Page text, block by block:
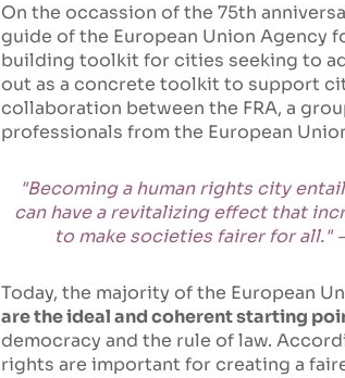
On the occassion of the 75th
guide of the European Union Agency
building toolkit for cities seeking to
out as a concrete toolkit to support
collaboration between the FRA, a
professionals from the European
"Becoming a human rights city
can have a revitalizing effect that
to make societies fairer for all."
Today, the majority of the European
are the ideal and coherent starting
democracy and the rule of law.
rights are important for creating a